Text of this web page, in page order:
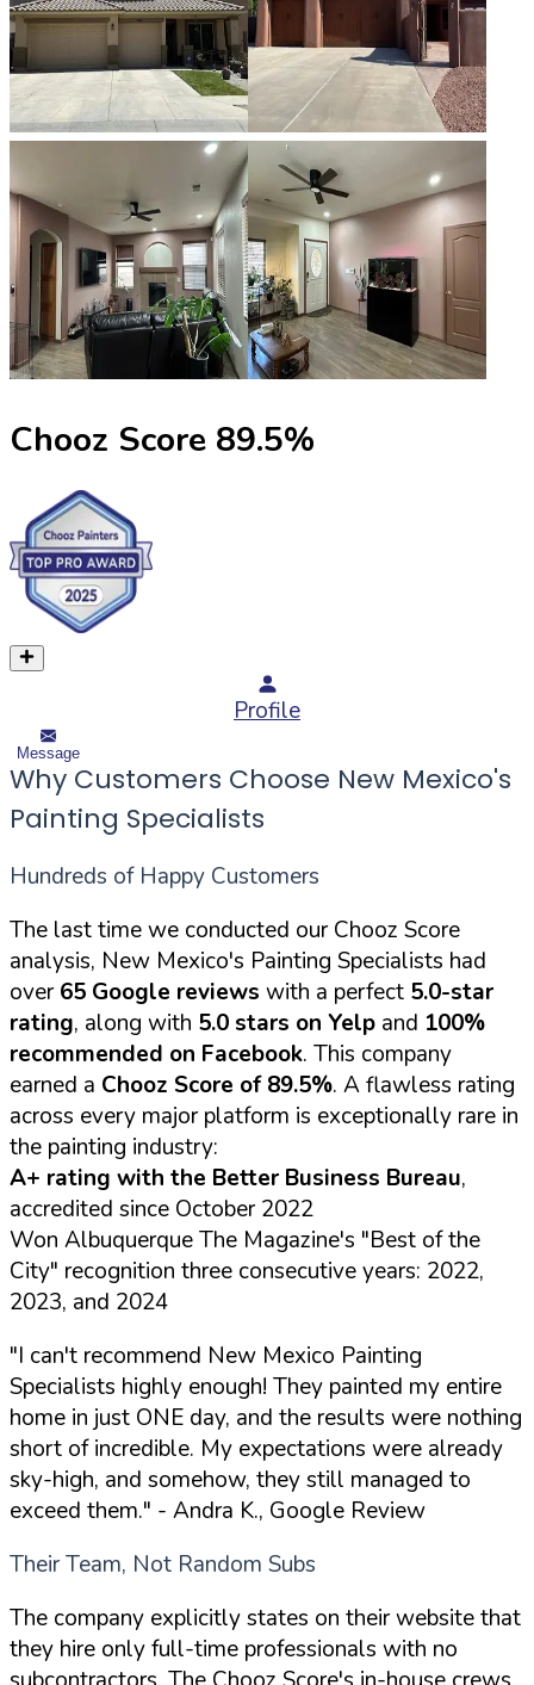
Chooz Score 89.5%
Profile
Message
Why Customers Choose New Mexico's
Painting Specialists
Hundreds of Happy Customers
The last time we conducted our Chooz Score
analysis, New Mexico's Painting Specialists had
over65 Google reviews with a perfect 5.0-star
rating, along with 5.0 stars on Yelp and 100%
recommended on Facebook. This company
earned a Chooz Score of 89.5%. A flawless rating
across every major platform is exceptionally rare in
the painting industry:
A+ rating with the Better Business Bureau,
accredited since October 2022
Won Albuquerque The Magazine's "Best of the
City" recognition three consecutive years: 2022,
2023, and 2024
"I can't recommend New Mexico Painting
Specialists highly enough! They painted my entire
home in just ONE day, and the results were nothing
short of incredible. My expectations were already
sky-high, and somehow, they still managed to
exceed them." - Andra K., Google Review
Their Team, Not Random Subs
The company explicitly states on their website that
they hire only full-time professionals with no